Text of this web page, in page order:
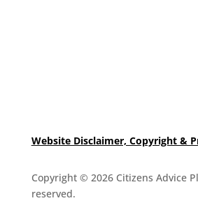
Website Disclaimer, Copyright &
Copyright © 2026 Citizens Advice
reserved.